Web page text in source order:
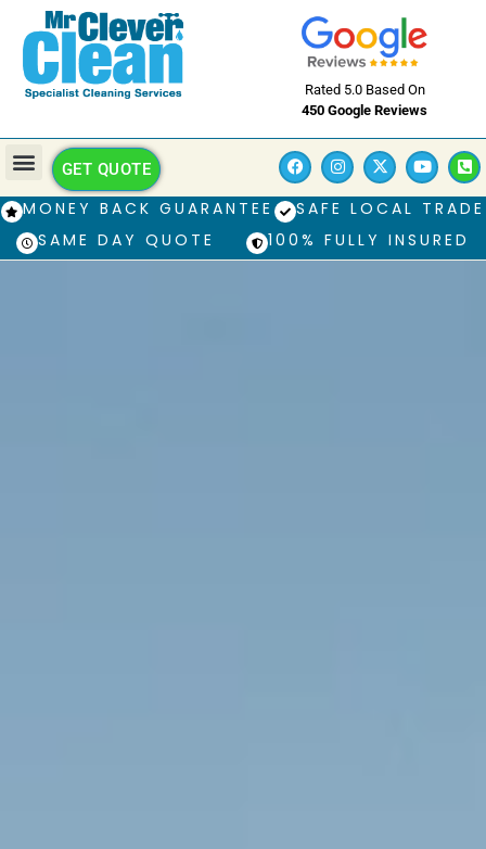
Rated 5.0 Based On
450 Google Reviews
GET QUOTE
MONEY BACK GUARANTEE
SAFE LOCAL TRADE
SAME DAY QUOTE
100% FULLY INSURED